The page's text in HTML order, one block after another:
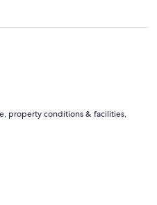
property conditions & facilities,